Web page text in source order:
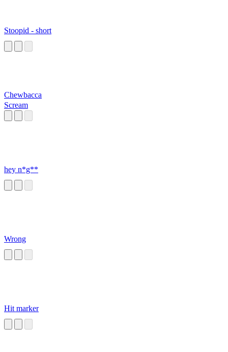
Stoopid - short
Chewbacca
Scream
hey n*g**
Wrong
Hit marker